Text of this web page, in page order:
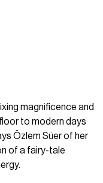
magnificence and
to modern days
Özlem Süer of her
of a fairy-tale